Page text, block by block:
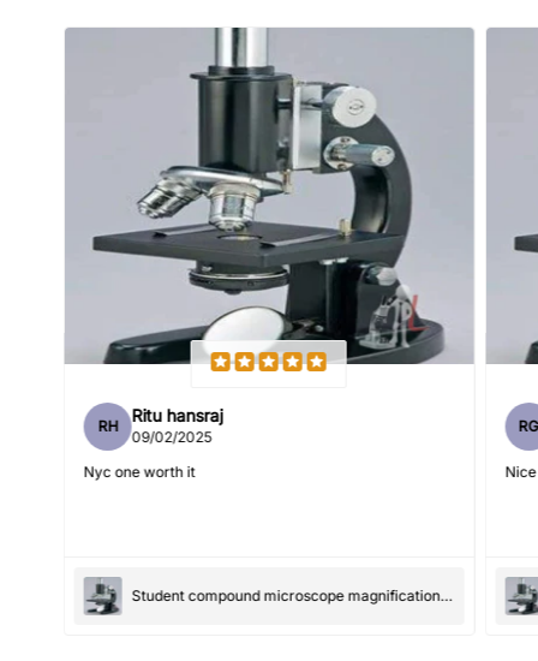
Write 50 more characters and upload 1 more photos review
RH
Ritu hansraj
09/02/2025
Nyc one worth it
Student compound microscope magnification-100x and 550x
RG